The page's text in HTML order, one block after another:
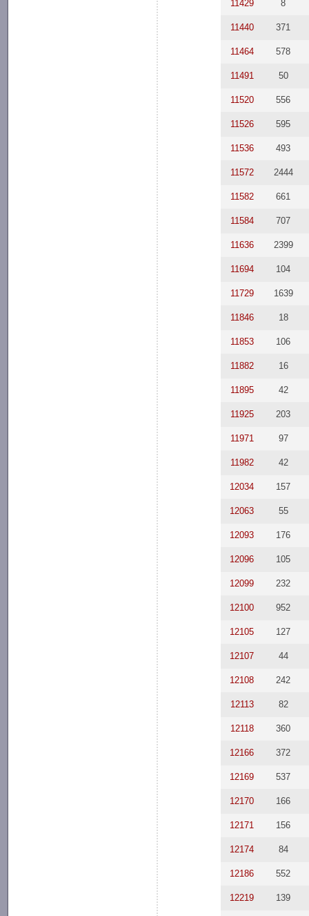
11429 8
11440 371
11464 578
11491 50
11520 556
11526 595
11536 493
11572 2444
11582 661
11584 707
11636 2399
11694 104
11729 1639
11846 18
11853 106
11882 16
11895 42
11925 203
11971 97
11982 42
12034 157
12063 55
12093 176
12096 105
12099 232
12100 952
12105 127
12107 44
12108 242
12113 82
12118 360
12166 372
12169 537
12170 166
12171 156
12174 84
12186 552
12219 139